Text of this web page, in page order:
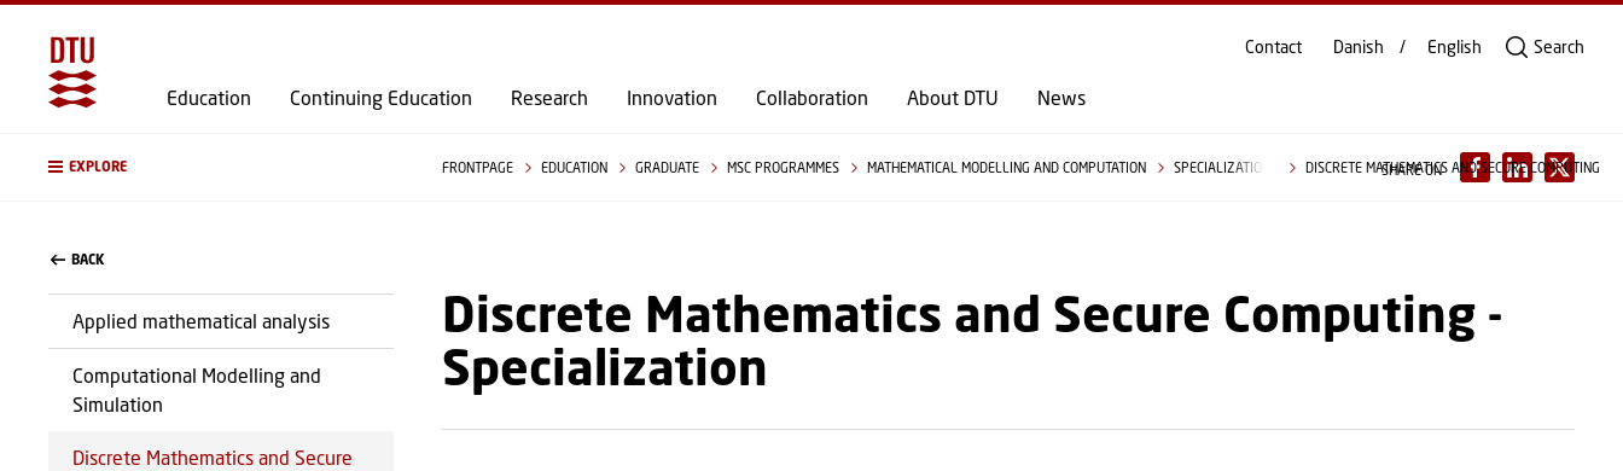
GO TO PRIMARY CONTENT (PRESS ENTER)
Education Continuing Education Research Innovation Collaboration About DTU News
Contact Danish English Search
EXPLORE FRONTPAGE EDUCATION GRADUATE MSC PROGRAMMES MATHEMATICAL MODELLING AND COMPUTATION SPECIALIZATIONS DISCRETE MATHEMATICS AND SECURE COMPUTING
SHARE ON
BACK
Applied mathematical analysis
Computational Modelling and
Simulation
Discrete Mathematics and Secure
Discrete Mathematics and Secure Computing -
Specialization